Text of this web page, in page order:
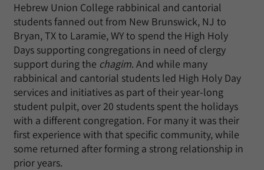
Hebrew Union College rabbinical and cantorial
students fanned out from New Brunswick, NJ to
Bryan, TX to Laramie, WY to spend the High Holy
Days supporting congregations in need of clergy
support during the chagim. And while many
rabbinical and cantorial students led High Holy Day
services and initiatives as part of their year-long
student pulpit, over 20 students spent the holidays
with a different congregation. For many it was their
first experience with that specific community, while
some returned after forming a strong relationship in
prior years.